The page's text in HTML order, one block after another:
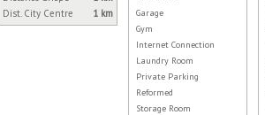
Dist. City Centre
1 km
Garage
Gym
Internet Connection
Laundry Room
Private Parking
Reformed
Storage Room